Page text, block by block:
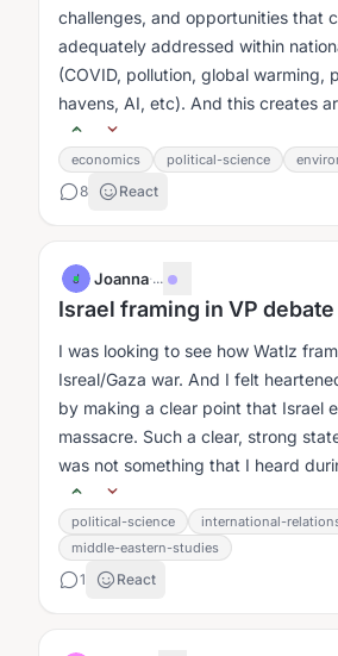
challenges, and opportunities that
adequately addressed within
(COVID, pollution, global warming,
havens, AI, etc). And this creates
problem of the commons issues....
economics political-science
8 React
J Joanna·...
Israel framing in VP debate
I was looking to see how Watlz
Isreal/Gaza war. And I felt
by making a clear point that Israel
massacre. Such a clear, strong
was not something that I heard
presidential debate....
political-science
international-
middle-eastern-studies
1 React